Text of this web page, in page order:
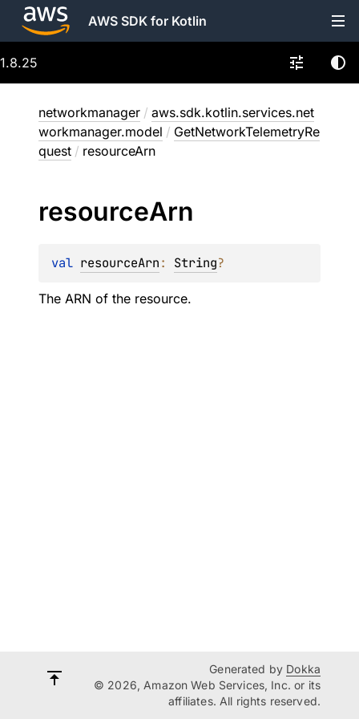
AWS SDK for Kotlin
1.8.25
networkmanager / aws.sdk.kotlin.services.net
workmanager.model / GetNetworkTelemetryRe
quest / resourceArn
resourceArn
val resourceArn: String?
The ARN of the resource.
Generated by Dokka
© 2026, Amazon Web Services, Inc. or its
affiliates. All rights reserved.